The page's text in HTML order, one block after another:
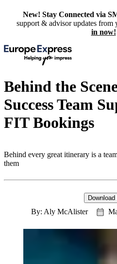
New! Stay Connected via
support & advisor updates from
in now!
Behind the
Success Team
FIT Bookings
Behind every great itinerary is a
them
By: Aly McAlister